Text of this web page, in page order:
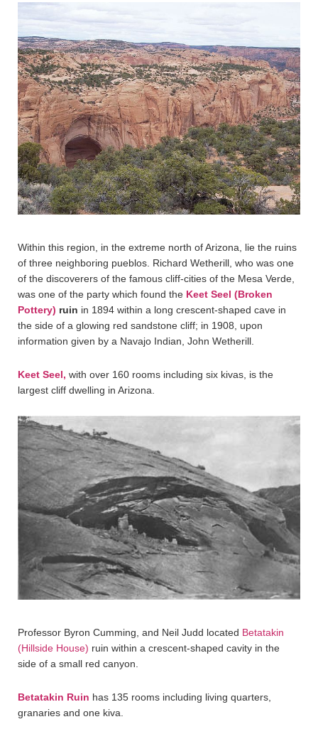
Within this region, in the extreme north of Arizona, lie the ruins
of three neighboring pueblos. Richard Wetherill, who was one
of the discoverers of the famous cliff-cities of the Mesa Verde,
was one of the party which found the Keet Seel (Broken
Pottery) ruin in 1894 within a long crescent-shaped cave in
the side of a glowing red sandstone cliff; in 1908, upon
information given by a Navajo Indian, John Wetherill.
Keet Seel, with over 160 rooms including six kivas, is the
largest cliff dwelling in Arizona.
Professor Byron Cumming, and Neil Judd located Betatakin
(Hillside House) ruin within a crescent-shaped cavity in the
side of a small red canyon.
Betatakin Ruin has 135 rooms including living quarters,
granaries and one kiva.